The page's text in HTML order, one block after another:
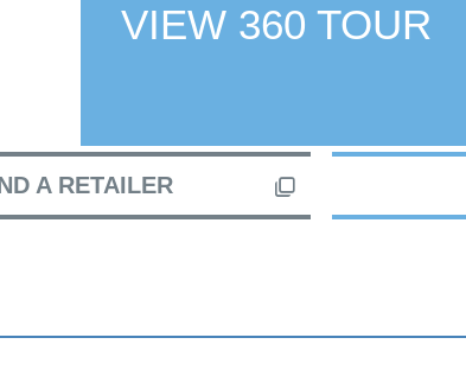
VIEW 360 TOUR
A RETAILER